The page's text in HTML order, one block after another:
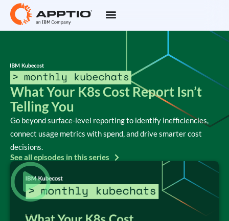
What Your K8s Cost Report Isn’t
Telling You
Go beyond surface‑level reporting to identify inefficiencies,
connect usage metrics with spend, and drive smarter cost
decisions.
See all episodes in this series